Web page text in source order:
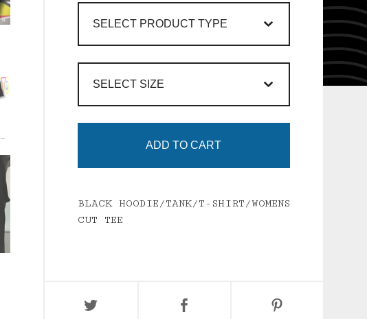
ADD TO CART
BLACK HOODIE/TANK/T-SHIRT/WOMENS
CUT TEE